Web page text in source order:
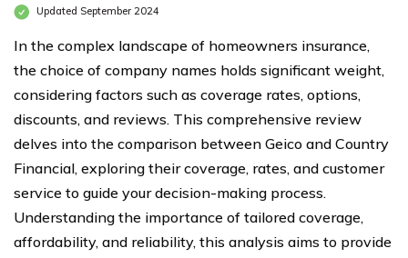
Updated September 2024
In the complex landscape of homeowners insurance,
the choice of company names holds significant weight,
considering factors such as coverage rates, options,
discounts, and reviews. This comprehensive review
delves into the comparison between Geico and Country
Financial, exploring their coverage, rates, and customer
service to guide your decision-making process.
Understanding the importance of tailored coverage,
affordability, and reliability, this analysis aims to provide